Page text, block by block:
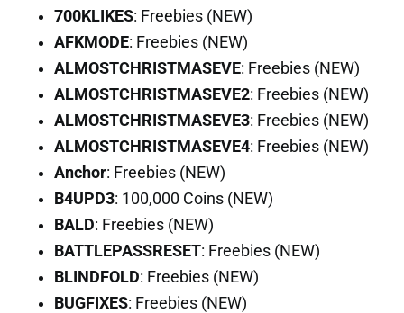
700KLIKES: Freebies (NEW)
AFKMODE: Freebies (NEW)
ALMOSTCHRISTMASEVE: Freebies (NEW)
ALMOSTCHRISTMASEVE2: Freebies (NEW)
ALMOSTCHRISTMASEVE3: Freebies (NEW)
ALMOSTCHRISTMASEVE4: Freebies (NEW)
Anchor: Freebies (NEW)
B4UPD3: 100,000 Coins (NEW)
BALD: Freebies (NEW)
BATTLEPASSRESET: Freebies (NEW)
BLINDFOLD: Freebies (NEW)
BUGFIXES: Freebies (NEW)